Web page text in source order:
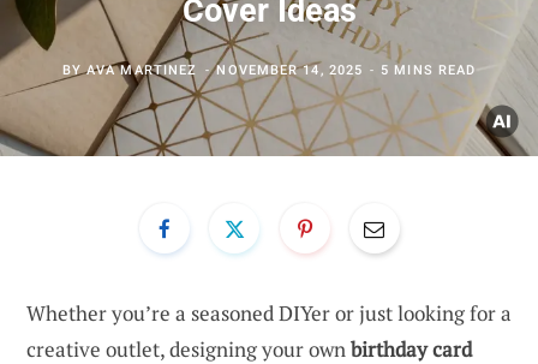
Cover Ideas
BYAVA MARTINEZ NOVEMBER 14, 2025 5 MINS READ
Whether you’re a seasoned DIYer or just looking for a
creative outlet, designing your ownbirthday card